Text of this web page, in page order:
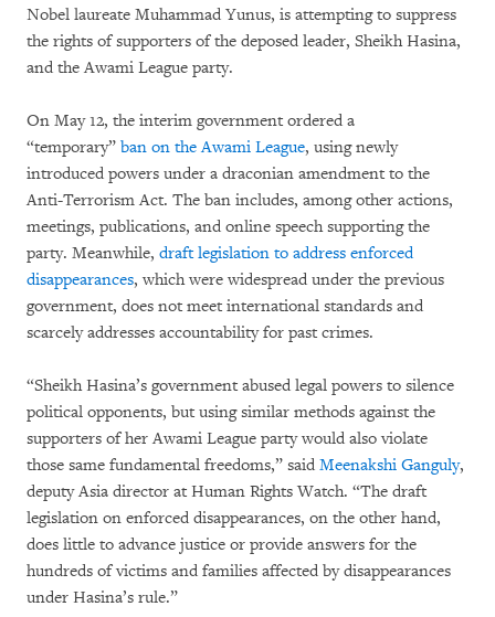
Nobel laureate Muhammad Yunus, is attempting to suppress
the rights of supporters of the deposed leader, Sheikh Hasina,
and the Awami League party.
On May 12, the interim government ordered a
“temporary” ban on the Awami League, using newly
introduced powers under a draconian amendment to the
Anti-Terrorism Act. The ban includes, among other actions,
meetings, publications, and online speech supporting the
party. Meanwhile, draft legislation to address enforced
disappearances, which were widespread under the previous
government, does not meet international standards and
scarcely addresses accountability for past crimes.
“Sheikh Hasina’s government abused legal powers to silence
political opponents, but using similar methods against the
supporters of her Awami League party would also violate
those same fundamental freedoms,” said Meenakshi Ganguly,
deputy Asia director at Human Rights Watch. “The draft
legislation on enforced disappearances, on the other hand,
does little to advance justice or provide answers for the
hundreds of victims and families affected by disappearances
under Hasina’s rule.”